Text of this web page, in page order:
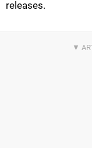
releases.